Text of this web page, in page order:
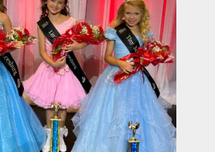
on the menu podcast
digital issues
promotional features
contact Us